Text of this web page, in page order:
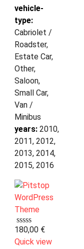
vehicle-
type:
Cabriolet /
Roadster,
Estate Car,
Other,
Saloon,
Small Car,
Van /
Minibus
years: 2010,
2011, 2012,
2013, 2014,
2015, 2016
180,00 €
Quick view